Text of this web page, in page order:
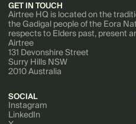
GET IN TOUCH
Airtree HQ is located on the
the Gadigal people of the Eora
respects to Elders past, present
Airtree
131 Devonshire Street
Surry Hills NSW
2010 Australia
SOCIAL
Instagram
LinkedIn